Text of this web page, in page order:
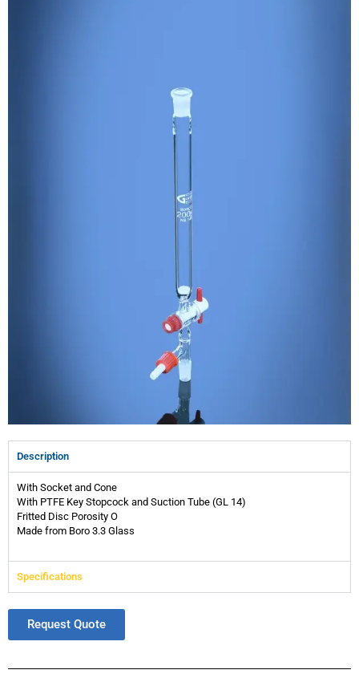
Description
With Socket and Cone
With PTFE Key Stopcock and Suction Tube (GL 14)
Fritted Disc Porosity O
Made from Boro 3.3 Glass
Specifications
Request Quote